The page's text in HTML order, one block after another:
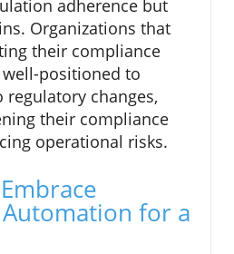
adherence but
Organizations that
their compliance
positioned to
changes,
their compliance
operational risks.
for a